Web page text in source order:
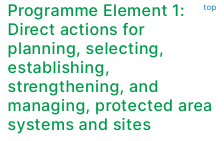
top
Programme Element 1:
Direct actions for
planning, selecting,
establishing,
strengthening, and
managing, protected area
systems and sites